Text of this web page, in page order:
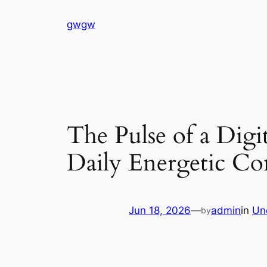
gwgw
The Pulse of a
Daily Energetic
Jun 18, 2026—byadminin